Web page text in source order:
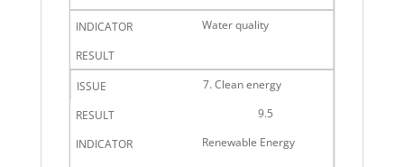
Water quality
7. Clean energy
9.5
Renewable Energy